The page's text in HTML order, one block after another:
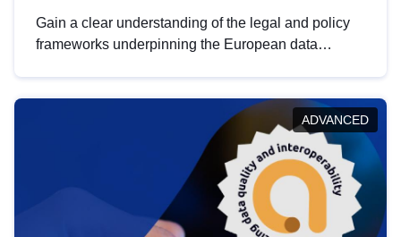
Gain a clear understanding of the legal and policy
frameworks underpinning the European data
help you navigate key developments in this policy
area, ensuring compliance and promoting the
strategic use of data in line with EU regulations.
ADVANCED